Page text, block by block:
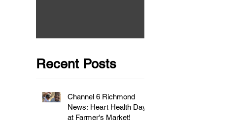
Recent Posts
Channel 6 Richmond
News: Heart Health Day
at Farmer's Market!